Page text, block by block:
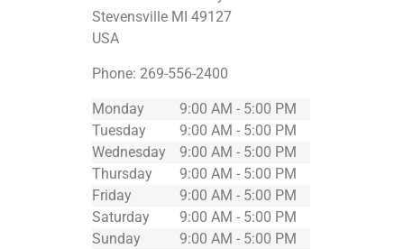
Stevensville MI 49127
USA
Phone: 269-556-2400
Monday
9:00 AM - 5:00 PM
Tuesday
9:00 AM - 5:00 PM
Wednesday
9:00 AM - 5:00 PM
Thursday
9:00 AM - 5:00 PM
Friday
9:00 AM - 5:00 PM
Saturday
9:00 AM - 5:00 PM
Sunday
9:00 AM - 5:00 PM